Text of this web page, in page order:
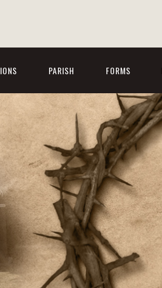
PARISH FORMS